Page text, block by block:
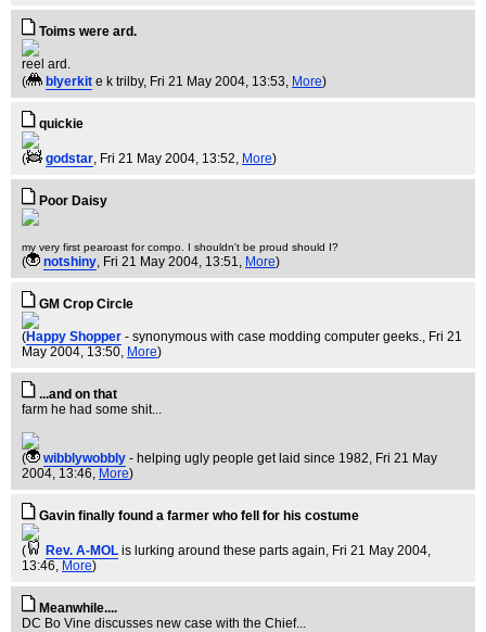
Toims were ard.
reel ard.
(
blyerkit e k trilby, Fri 21 May 2004, 13:53, More)
quickie
( godstar, Fri 21 May 2004, 13:52, More)
Poor Daisy
my very first pearoast for compo. I shouldn't be proud should I?
( notshiny, Fri 21 May 2004, 13:51, More)
GM Crop Circle
(Happy Shopper - synonymous with case modding computer geeks., Fri 21
May 2004, 13:50, More)
...and on that
farm he had some shit...
( wibblywobbly - helping ugly people get laid since 1982, Fri 21 May
2004, 13:46, More)
Gavin finally found a farmer who fell for his costume
( Rev. A-MOL is lurking around these parts again, Fri 21 May 2004,
13:46, More)
Meanwhile....
DC Bo Vine discusses new case with the Chief...